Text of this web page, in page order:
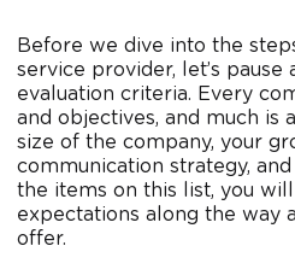
Before we dive into the
service provider, let’s pause
evaluation criteria. Every
and objectives, and much is
size of the company, your
communication strategy,
the items on this list, you
expectations along the way
offer.